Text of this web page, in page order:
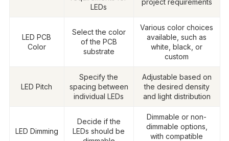
LEDs
project requirements
LED PCB
Color
Select the color
of the PCB
substrate
Various color choices
available, such as
white, black, or
custom
LED Pitch
Specify the
spacing between
individual LEDs
Adjustable based on
the desired density
and light distribution
LED Dimming
Decide if the
LEDs should be
Dimmable or non-
dimmable options,
with compatible